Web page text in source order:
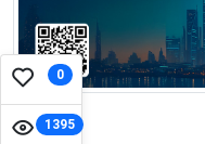
0
1395